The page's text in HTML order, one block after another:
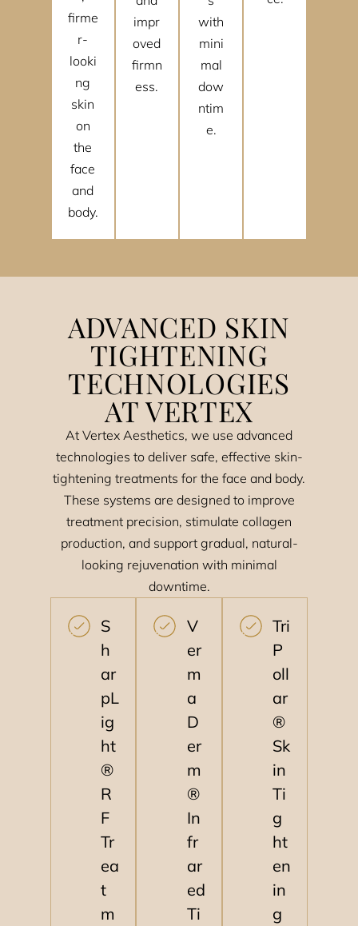
firme
r-
looki
ng
skin
on
the
face
and
body.
impr
oved
firmn
ess.
with
mini
mal
dow
ntim
e.
ADVANCED SKIN
TIGHTENING
TECHNOLOGIES
AT VERTEX
At Vertex Aesthetics, we use advanced
technologies to deliver safe, effective skin-
tightening treatments for the face and body.
These systems are designed to improve
treatment precision, stimulate collagen
production, and support gradual, natural-
looking rejuvenation with minimal
downtime.
S
h
ar
pL
ig
ht
®
R
F
Tr
ea
t
m
V
er
m
a
D
er
m
®
In
fr
ar
ed
Ti
Tri
P
oll
ar
®
Sk
in
Ti
g
ht
en
in
g